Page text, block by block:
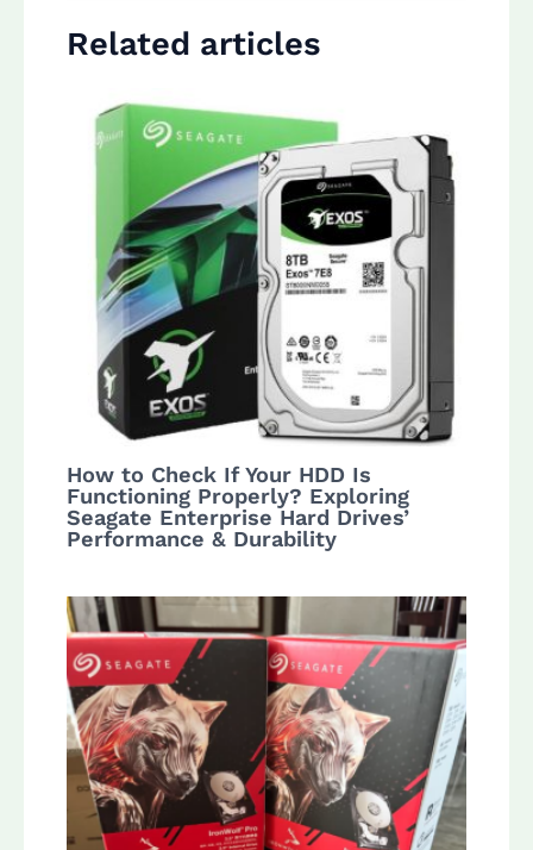
Related articles
How to Check If Your HDD Is
Functioning Properly? Exploring
Seagate Enterprise Hard Drives’
Performance & Durability